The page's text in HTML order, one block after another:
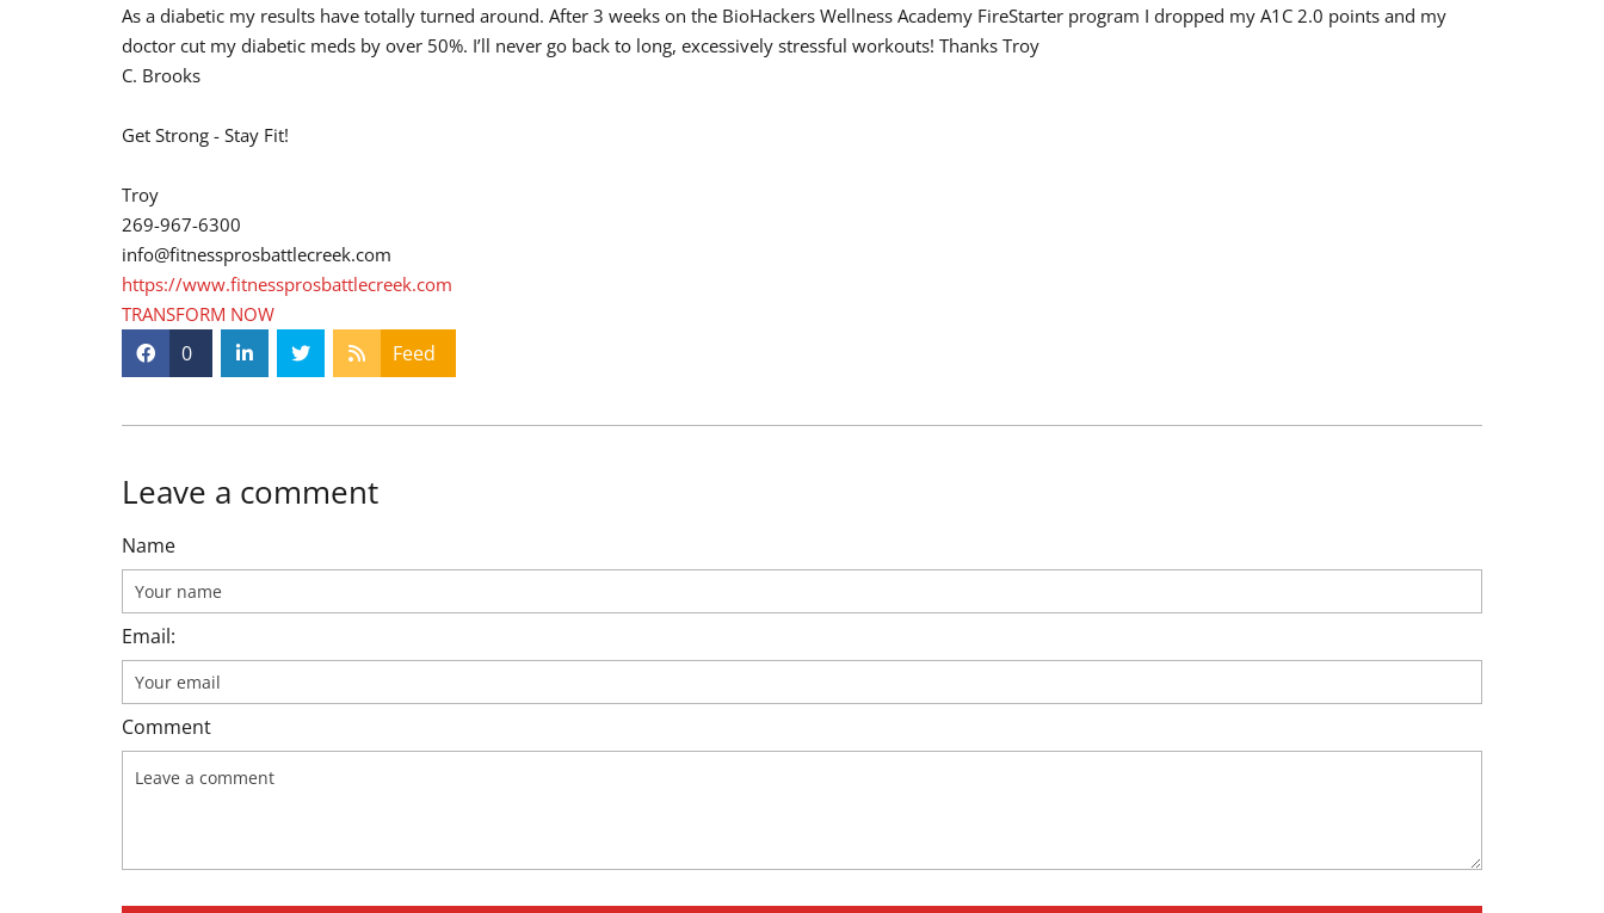
As a diabetic my results have totally turned around. After 3 weeks on the BioHackers Wellness Academy FireStarter program I dropped my A1C 2.0 points and my
doctor cut my diabetic meds by over 50%. I’ll never go back to long, excessively stressful workouts! Thanks Troy
C. Brooks
Get Strong - Stay Fit!
Troy
269-967-6300
info@fitnessprosbattlecreek.com
https://www.fitnessprosbattlecreek.com
TRANSFORM NOW
0 Feed
Leave a comment
Name
Email:
Comment